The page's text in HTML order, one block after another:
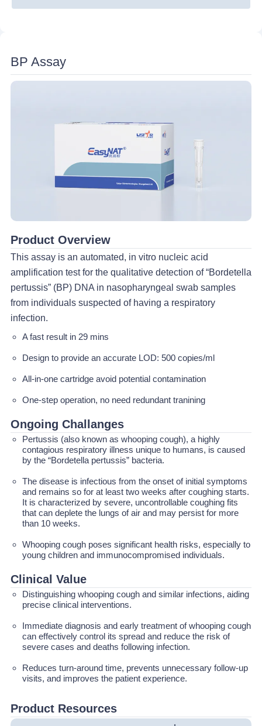
TV
Ultrasonic Processor
BP Assay
Product Overview
This assay is an automated, in vitro nucleic acid
amplification test for the qualitative detection of “Bordetella
pertussis” (BP) DNA in nasopharyngeal swab samples
from individuals suspected of having a respiratory
infection.
A fast result in 29 mins
Design to provide an accurate LOD: 500 copies/ml
All-in-one cartridge avoid potential contamination
One-step operation, no need redundant tranining
Ongoing Challanges
Pertussis (also known as whooping cough), a highly
contagious respiratory illness unique to humans, is caused
by the “Bordetella pertussis” bacteria.
The disease is infectious from the onset of initial symptoms
and remains so for at least two weeks after coughing starts.
It is characterized by severe, uncontrollable coughing fits
that can deplete the lungs of air and may persist for more
than 10 weeks.
Whooping cough poses significant health risks, especially to
young children and immunocompromised individuals.
Clinical Value
Distinguishing whooping cough and similar infections, aiding
precise clinical interventions.
Immediate diagnosis and early treatment of whooping cough
can effectively control its spread and reduce the risk of
severe cases and deaths following infection.
Reduces turn-around time, prevents unnecessary follow-up
visits, and improves the patient experience.
Product Resources